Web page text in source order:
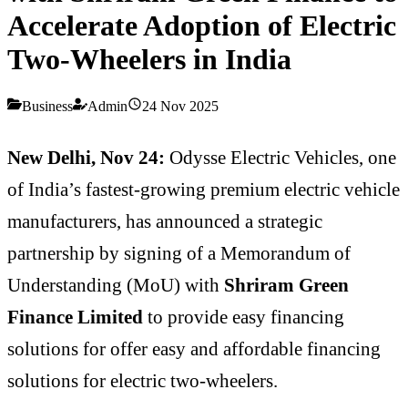
Accelerate Adoption of Electric
Two-Wheelers in India
Business Admin 24 Nov 2025
New Delhi, Nov 24: Odysse Electric Vehicles, one
of India’s fastest-growing premium electric vehicle
manufacturers, has announced a strategic
partnership by signing of a Memorandum of
Understanding (MoU) with Shriram Green
Finance Limited to provide easy financing
solutions for offer easy and affordable financing
solutions for electric two-wheelers.